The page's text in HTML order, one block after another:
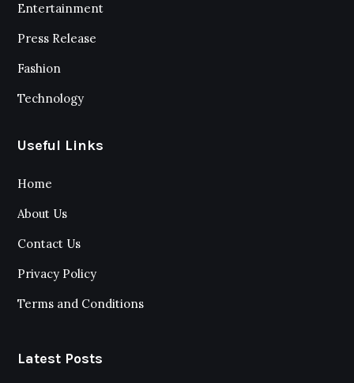
Entertainment
Press Release
Fashion
Technology
Useful Links
Home
About Us
Contact Us
Privacy Policy
Terms and Conditions
Latest Posts